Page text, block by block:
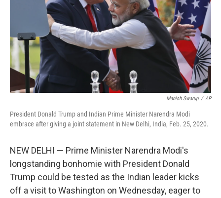
Manish Swarup / AP
President Donald Trump and Indian Prime Minister Narendra Modi
embrace after giving a joint statement in New Delhi, India, Feb. 25, 2020.
NEW DELHI — Prime Minister Narendra Modi's
longstanding bonhomie with President Donald
Trump could be tested as the Indian leader kicks
off a visit to Washington on Wednesday, eager to